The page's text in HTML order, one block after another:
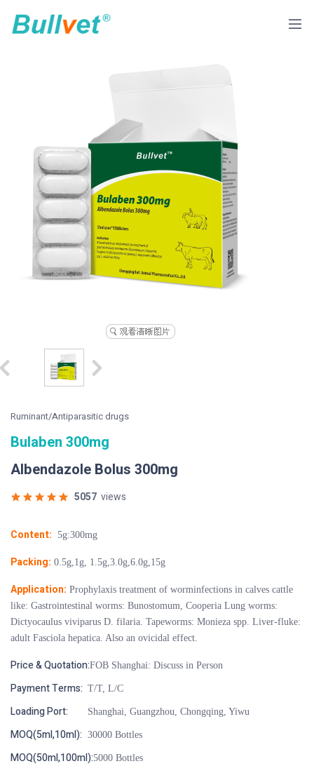
Ruminant/Antiparasitic drugs
Bulaben 300mg
Albendazole Bolus 300mg
5057 views
Content: 5g:300mg
Packing: 0.5g,1g, 1.5g,3.0g,6.0g,15g
Application: Prophylaxis treatment of worminfections in calves cattle
like: Gastrointestinal worms: Bunostomum, Cooperia Lung worms:
Dictyocaulus viviparus D. filaria. Tapeworms: Monieza spp. Liver-fluke:
adult Fasciola hepatica. Also an ovicidal effect.
Price & Quotation:FOB Shanghai: Discuss in Person
Payment Terms: T/T, L/C
Loading Port: Shanghai, Guangzhou, Chongqing, Yiwu
MOQ(5ml,10ml): 30000 Bottles
MOQ(50ml,100ml):5000 Bottles